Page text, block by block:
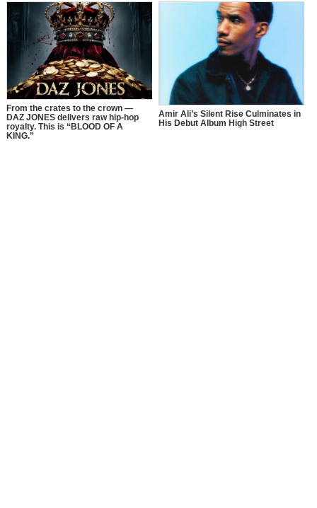
Awareness Month with a Bold
Message of Recovery, Growth, and
Self-Love
From the crates to the crown —
DAZ JONES delivers raw hip-hop
royalty. This is “BLOOD OF A
KING.”
Amir Ali’s Silent Rise Culminates in
His Debut Album High Street